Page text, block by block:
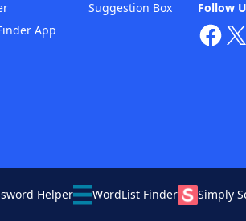
Follow
App
Suggestion Box
Helper WordList Finder Simply